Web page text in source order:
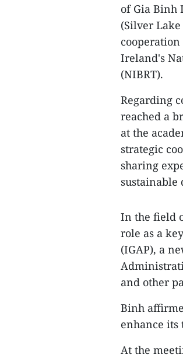
of Gia Binh
(Silver
Ireland's
(NIBRT).
​Regarding
reached a
at the
strategic
sharing
sustainable
In the field
role as a
(IGAP), a
and other
​Binh
enhance its
​At the